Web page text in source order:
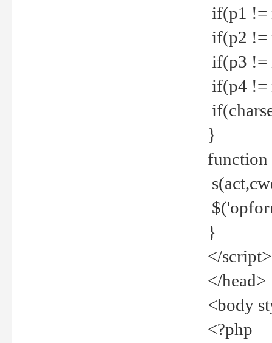
if(p1 !=
if(p2 !=
if(p3 !=
if(p4 !=
}
function
}
</script>
</head>
<body
<?php